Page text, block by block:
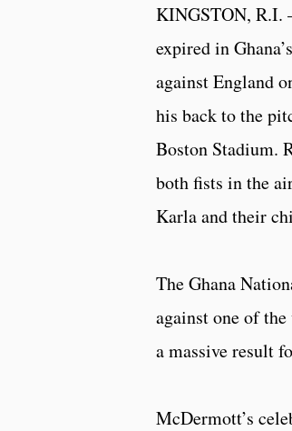
KINGSTON, R.I.
expired in
against England
his back to the
Boston Stadium.
both fists in the
Karla and their
The Ghana
against one of
a massive result
McDermott’s